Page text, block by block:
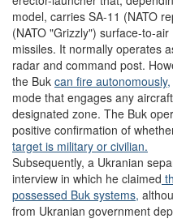
model, carries SA-11 (NATO
(NATO "Grizzly") surface-to-air
missiles. It normally operates
radar and command post.
the Buk can fire autonomously,
mode that engages any
designated zone. The Buk
positive confirmation of
target is military or civilian.
Subsequently, a Ukranian
interview in which he claimed
possessed Buk systems,
from Ukranian government